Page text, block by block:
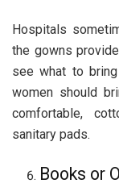
Hospitals
the gowns
see what to
women should
comfortable,
sanitary pads.
Books or